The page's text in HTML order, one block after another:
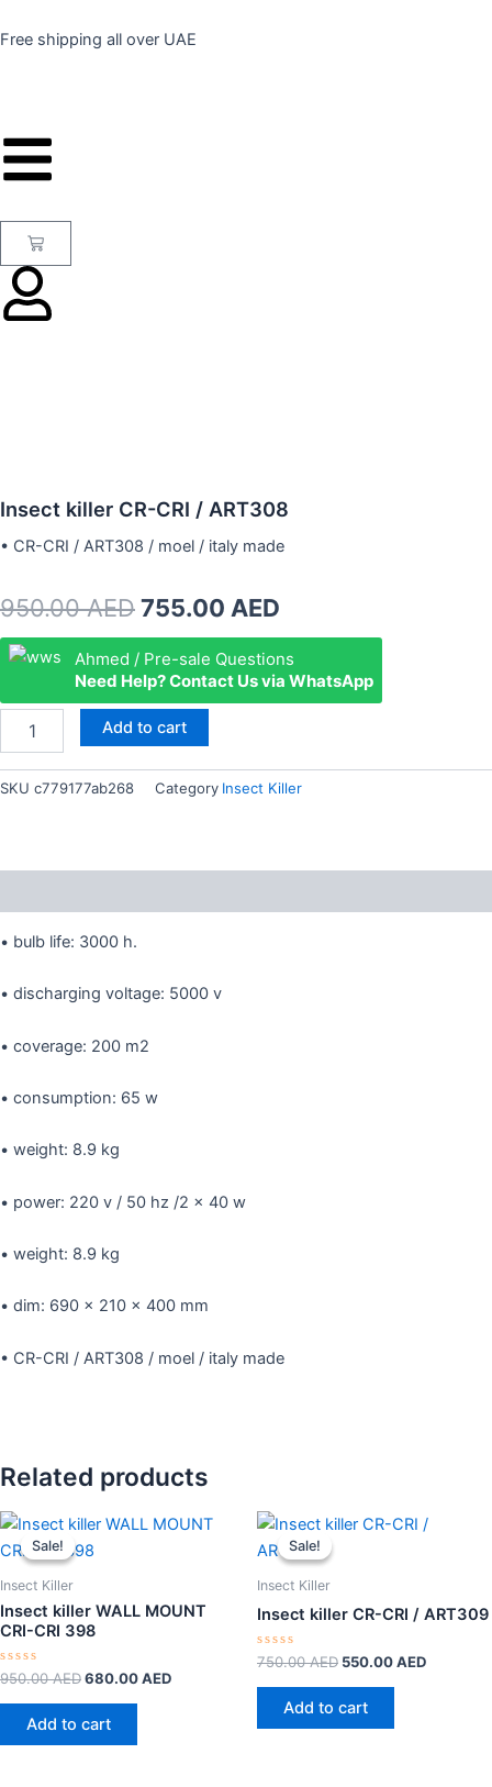
to
Free shipping all over UAE
Cart
Insect killer CR-CRI / ART308
• CR-CRI / ART308 / moel / italy made
950.00AEDOriginal
price
was:
950.00 AED.
755.00 AED
price
is:
Ahmed / Pre-sale Questions
Need Help? Contact Us via WhatsApp
Insect
killer
CRI
ART308
quantity
Add to cart
SKU c779177ab268 Category Insect Killer
• bulb life: 3000 h.
• discharging voltage: 5000 v
• coverage: 200 m2
• consumption: 65 w
• weight: 8.9 kg
• power: 220 v / 50 hz /2 x 40 w
• weight: 8.9 kg
• dim: 690 x 210 x 400 mm
• CR-CRI / ART308 / moel / italy made
Related products
Sale!
Sale!
Insect Killer
Insect killer WALL MOUNT
CRI-CRI 398
Rated
out
950.00AED
Original
was:
680.00AED
Current
Add to cart
Sale!
Sale!
Insect Killer
Insect killer CR-CRI / ART309
Rated
out
750.00AED
Original
550.00AED
Current
Add to cart